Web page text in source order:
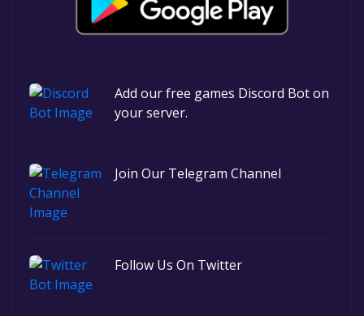
Add our free games Discord Bot on
your server.
Join Our Telegram Channel
Follow Us On Twitter